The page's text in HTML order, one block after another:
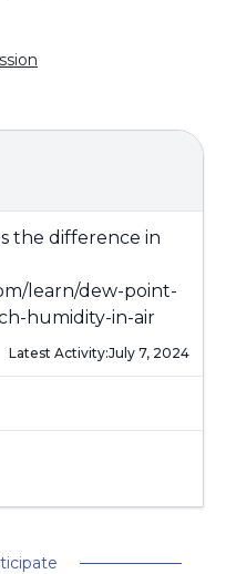
the difference in
learn/dew-point-
humidity-in-air
Latest Activity:July 7, 2024